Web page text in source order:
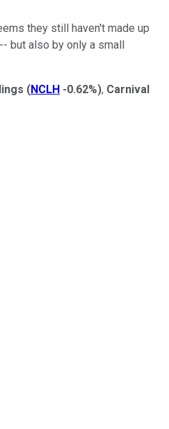
they still haven't made up
but also by only a small
(NCLH -0.62%), Carnival